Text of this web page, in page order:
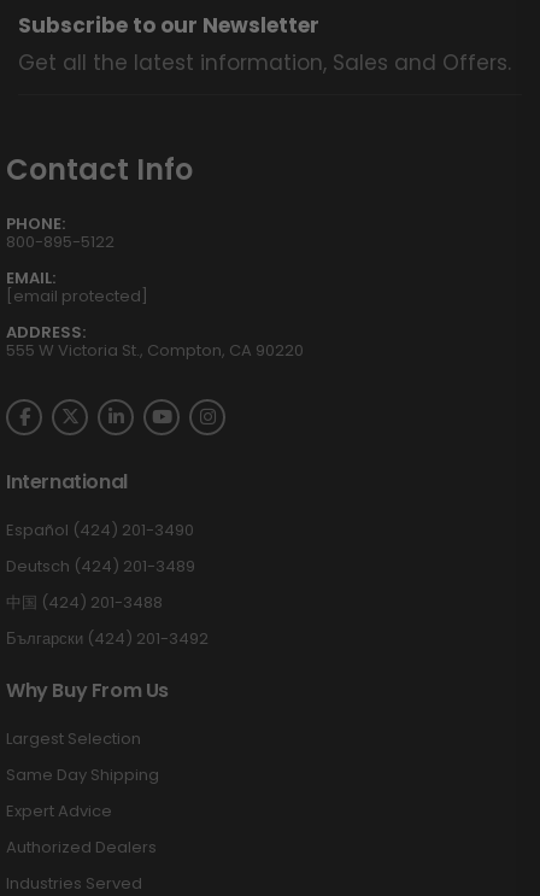
Subscribe to our Newsletter
Get all the latest information, Sales and Offers.
Contact Info
PHONE:
800-895-5122
EMAIL:
[email protected]
ADDRESS:
555 W Victoria St., Compton, CA 90220
International
Español (424) 201-3490
Deutsch (424) 201-3489
中国 (424) 201-3488
Български (424) 201-3492
Why Buy From Us
Largest Selection
Same Day Shipping
Expert Advice
Authorized Dealers
Industries Served